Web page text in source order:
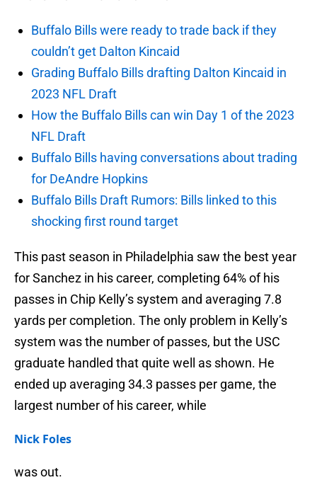
Buffalo Bills were ready to trade back if they
couldn’t get Dalton Kincaid
Grading Buffalo Bills drafting Dalton Kincaid in
2023 NFL Draft
How the Buffalo Bills can win Day 1 of the 2023
NFL Draft
Buffalo Bills having conversations about trading
for DeAndre Hopkins
Buffalo Bills Draft Rumors: Bills linked to this
shocking first round target
This past season in Philadelphia saw the best year
for Sanchez in his career, completing 64% of his
passes in Chip Kelly’s system and averaging 7.8
yards per completion. The only problem in Kelly’s
system was the number of passes, but the USC
graduate handled that quite well as shown. He
ended up averaging 34.3 passes per game, the
largest number of his career, while
Nick Foles
was out.